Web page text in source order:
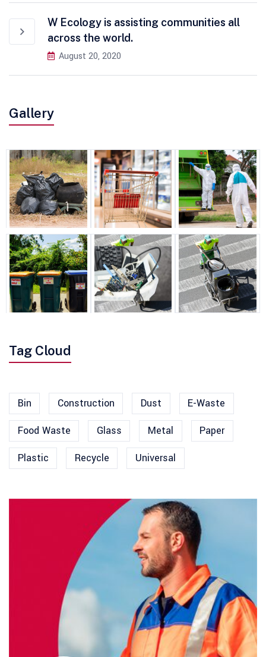
W Ecology is assisting communities all
across the world.
August 20, 2020
Gallery
Tag Cloud
Bin Construction Dust
E-Waste
Food Waste
Glass Metal
Paper
Plastic
Recycle Universal